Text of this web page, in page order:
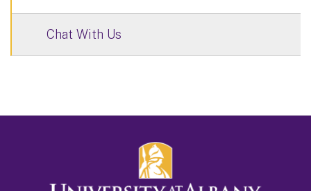
Chat With Us